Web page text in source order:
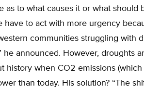
as to what causes it or what should
have to act with more urgency
communities struggling with
announced. However, droughts
history when CO2 emissions (which
than today. His solution? “The